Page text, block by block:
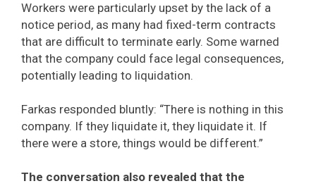
Workers were particularly upset by the lack of a
notice period, as many had fixed-term contracts
that are difficult to terminate early. Some warned
that the company could face legal consequences,
potentially leading to liquidation.
Farkas responded bluntly: “There is nothing in this
company. If they liquidate it, they liquidate it. If
there were a store, things would be different.”
The conversation also revealed that the